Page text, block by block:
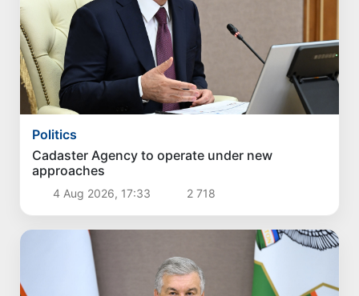
Politics
Cadaster Agency to operate under new
approaches
4 Aug 2026, 17:33 2 718